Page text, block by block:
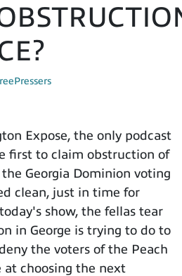
Expose, the only podcast
first to claim obstruction of
Georgia Dominion voting
clean, just in time for
show, the fellas tear
in George is trying to do to
the voters of the Peach
choosing the next